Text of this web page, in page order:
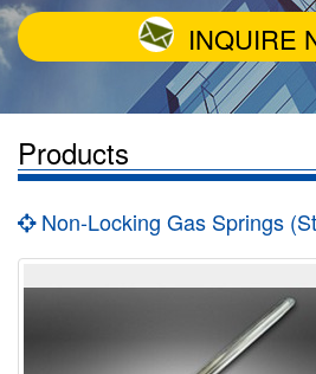
INQUIRE
Products
Non-Locking Gas Springs